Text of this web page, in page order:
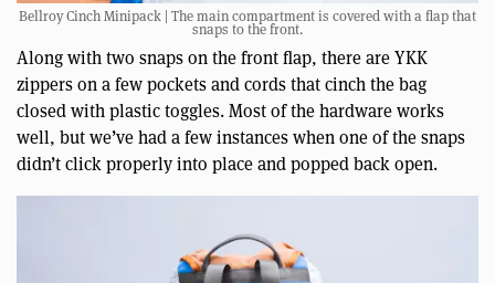
Bellroy Cinch Minipack | The main compartment is covered with a flap that
snaps to the front.
Along with two snaps on the front flap, there are YKK
zippers on a few pockets and cords that cinch the bag
closed with plastic toggles. Most of the hardware works
well, but we’ve had a few instances when one of the snaps
didn’t click properly into place and popped back open.